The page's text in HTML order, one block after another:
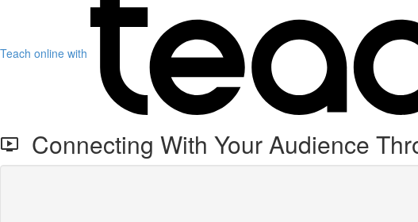
Teach online with
Connecting With Your Audience